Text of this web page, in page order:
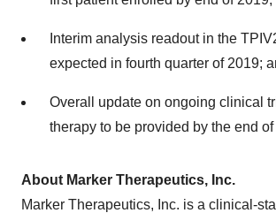
Interim analysis readout in the
expected in fourth quarter of 2019;
Overall update on ongoing clinical
therapy to be provided by the end of
About Marker Therapeutics, Inc.
Marker Therapeutics, Inc. is a clinical-